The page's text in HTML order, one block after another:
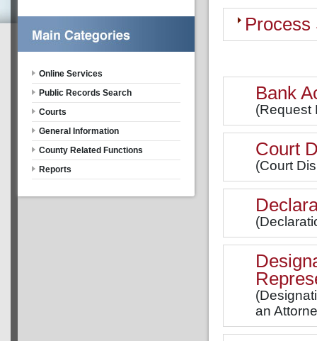
Process
Bank
(Request
Court
(Court
an
Online Services
Public Records Search
Courts
General Information
County Related Functions
Reports